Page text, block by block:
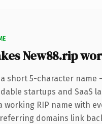
New88.rip
short 5-character name
startups and SaaS
working RIP name with
referring domains link